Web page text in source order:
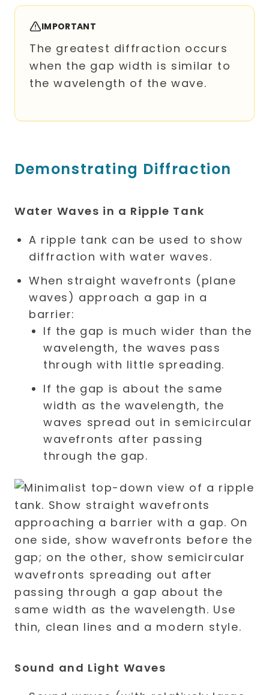
IMPORTANT
The greatest diffraction occurs
when the gap width is similar to
the wavelength of the wave.
Demonstrating Diffraction
Water Waves in a Ripple Tank
A ripple tank can be used to show
diffraction with water waves.
When straight wavefronts (plane
waves) approach a gap in a
barrier:
If the gap is much wider than the
wavelength, the waves pass
through with little spreading.
If the gap is about the same
width as the wavelength, the
waves spread out in semicircular
wavefronts after passing
through the gap.
Sound and Light Waves